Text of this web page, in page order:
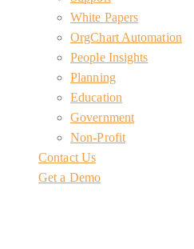
White Papers
OrgChart Automation
People Insights
Planning
Education
Government
Non-Profit
Contact Us
Get a Demo